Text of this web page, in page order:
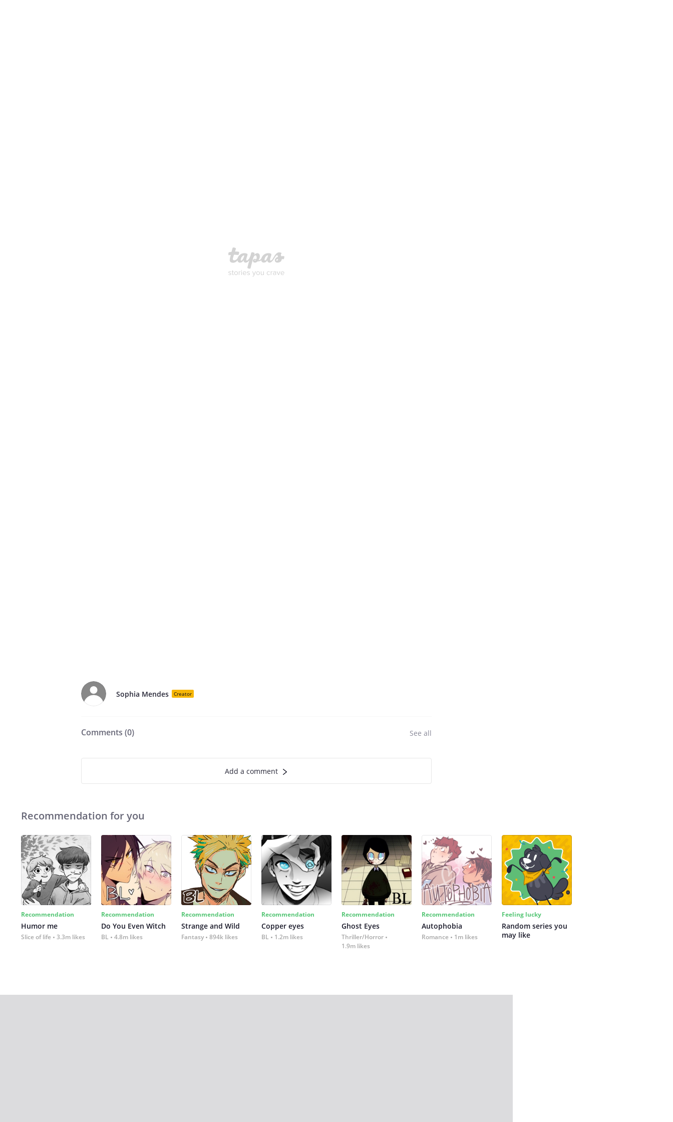
Sophia Mendes Creator
Comments (0) See all
Add a comment
Recommendation for you
Recommendation
Humor me
Slice of life 3.3m likes
Recommendation
Do You Even Witch
BL 4.8m likes
Recommendation
Strange and Wild
Fantasy 894k likes
Recommendation
Copper eyes
BL 1.2m likes
Recommendation
Ghost Eyes
Thriller/Horror
1.9m likes
Recommendation
Autophobia
Romance 1m likes
Feeling lucky
Random series you
may like